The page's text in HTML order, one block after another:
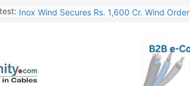
Inox Wind Secures Rs. 1,600 Cr. Wind
Havells Plans Rs. 255 Cr. CapEx For
NPCIL Floats Tender for Engineering &